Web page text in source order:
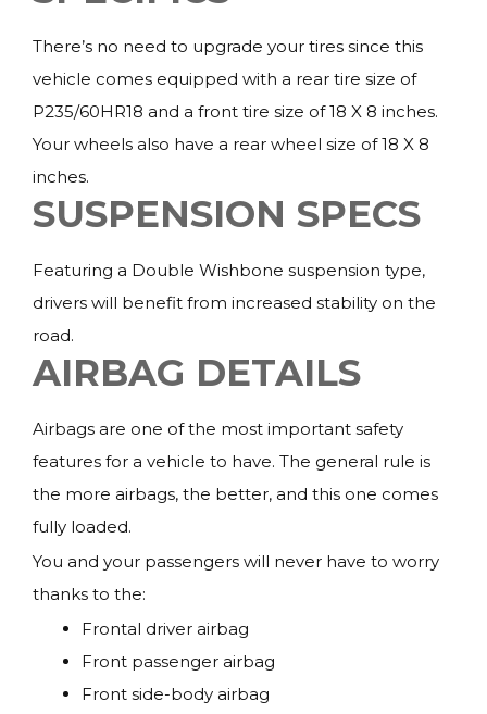
There’s no need to upgrade your tires since this
vehicle comes equipped with a rear tire size of
P235/60HR18 and a front tire size of 18 X 8 inches.
Your wheels also have a rear wheel size of 18 X 8
inches.
SUSPENSION SPECS
Featuring a Double Wishbone suspension type,
drivers will benefit from increased stability on the
road.
AIRBAG DETAILS
Airbags are one of the most important safety
features for a vehicle to have. The general rule is
the more airbags, the better, and this one comes
fully loaded.
You and your passengers will never have to worry
thanks to the:
Frontal driver airbag
Front passenger airbag
Front side-body airbag